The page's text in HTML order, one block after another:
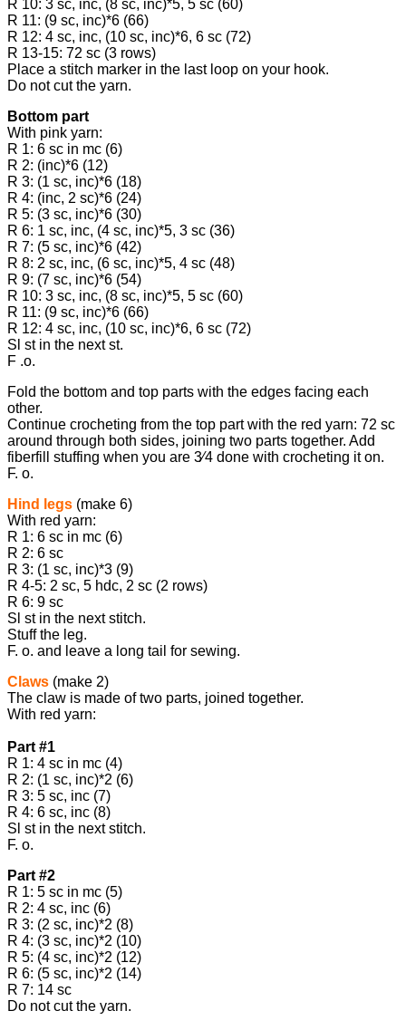
R 10: 3 sc, inc, (8 sc, inc)*5, 5 sc (60)
R 11: (9 sc, inc)*6 (66)
R 12: 4 sc, inc, (10 sc, inc)*6, 6 sc (72)
R 13-15: 72 sc (3 rows)
Place a stitch marker in the last loop on your hook.
Do not cut the yarn.
Bottom part
With pink yarn:
R 1: 6 sc in mc (6)
R 2: (inc)*6 (12)
R 3: (1 sc, inc)*6 (18)
R 4: (inc, 2 sc)*6 (24)
R 5: (3 sc, inc)*6 (30)
R 6: 1 sc, inc, (4 sc, inc)*5, 3 sc (36)
R 7: (5 sc, inc)*6 (42)
R 8: 2 sc, inc, (6 sc, inc)*5, 4 sc (48)
R 9: (7 sc, inc)*6 (54)
R 10: 3 sc, inc, (8 sc, inc)*5, 5 sc (60)
R 11: (9 sc, inc)*6 (66)
R 12: 4 sc, inc, (10 sc, inc)*6, 6 sc (72)
Sl st in the next st.
F .o.
Fold the bottom and top parts with the edges facing each
other.
Continue crocheting from the top part with the red yarn: 72 sc
around through both sides, joining two parts together. Add
fiberfill stuffing when you are 3⁄4 done with crocheting it on.
F. o.
Hind legs (make 6)
With red yarn:
R 1: 6 sc in mc (6)
R 2: 6 sc
R 3: (1 sc, inc)*3 (9)
R 4-5: 2 sc, 5 hdc, 2 sc (2 rows)
R 6: 9 sc
Sl st in the next stitch.
Stuff the leg.
F. o. and leave a long tail for sewing.
Claws (make 2)
The claw is made of two parts, joined together.
With red yarn:
Part #1
R 1: 4 sc in mc (4)
R 2: (1 sc, inc)*2 (6)
R 3: 5 sc, inc (7)
R 4: 6 sc, inc (8)
Sl st in the next stitch.
F. o.
Part #2
R 1: 5 sc in mc (5)
R 2: 4 sc, inc (6)
R 3: (2 sc, inc)*2 (8)
R 4: (3 sc, inc)*2 (10)
R 5: (4 sc, inc)*2 (12)
R 6: (5 sc, inc)*2 (14)
R 7: 14 sc
Do not cut the yarn.